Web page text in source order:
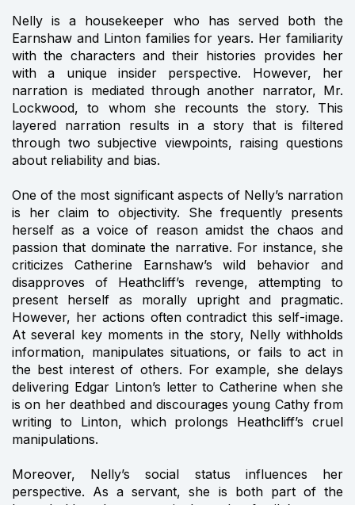
Nelly is a housekeeper who has served both the
Earnshaw and Linton families for years. Her familiarity
with the characters and their histories provides her
with a unique insider perspective. However, her
narration is mediated through another narrator, Mr.
Lockwood, to whom she recounts the story. This
layered narration results in a story that is filtered
through two subjective viewpoints, raising questions
about reliability and bias.
One of the most significant aspects of Nelly’s narration
is her claim to objectivity. She frequently presents
herself as a voice of reason amidst the chaos and
passion that dominate the narrative. For instance, she
criticizes Catherine Earnshaw’s wild behavior and
disapproves of Heathcliff’s revenge, attempting to
present herself as morally upright and pragmatic.
However, her actions often contradict this self-image.
At several key moments in the story, Nelly withholds
information, manipulates situations, or fails to act in
the best interest of others. For example, she delays
delivering Edgar Linton’s letter to Catherine when she
is on her deathbed and discourages young Cathy from
writing to Linton, which prolongs Heathcliff’s cruel
manipulations.
Moreover, Nelly’s social status influences her
perspective. As a servant, she is both part of the